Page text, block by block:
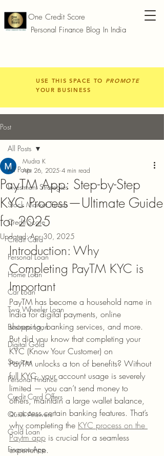
One Credit Score
Personal Finance Blog In India
USE THIS SPACE TO PROMOTE
YOUR BUSINESS
Post
All Posts
Investment Strategies
Stock Market Trends
Credit Score
Credit Card
Personal Loan
Home Loan
Car Loan
Two Wheeler Loan
Business Loan
Digital Gold
Services
Personal Finance
Credit Card Offers
Quick Answers
Gold Loan
Finance App
All Posts
PayTM App: Step-by-Step
KYC Process—Ultimate Guide
for 2025
Mudra K
Apr 26, 2025 4 min read
Updated:Apr 30, 2025
Introduction: Why
Completing PayTM KYC is
Important
PayTM has become a household name in
India for digital payments, online
shopping, banking services, and more.
But did you know that completing your
KYC (Know Your Customer) on
PayTM unlocks a ton of benefits? Without
full KYC, your account usage is severely
limited — you can’t send money to
others, maintain a large wallet balance,
or access certain banking features. That’s
why completing the KYC process on the
Paytm app is crucial for a seamless
experience.